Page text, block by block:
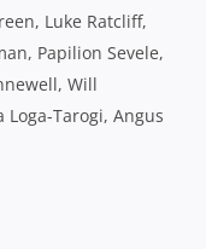
Luke Ratcliff,
Papilion Sevele,
Will
Loga-Tarogi, Angus